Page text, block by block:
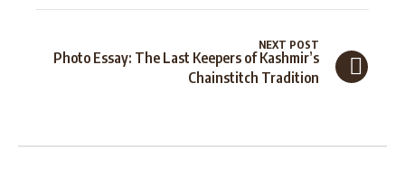
Photo Essay: The Last Keepers of Kashmir’s
Chainstitch Tradition
NEXT POST